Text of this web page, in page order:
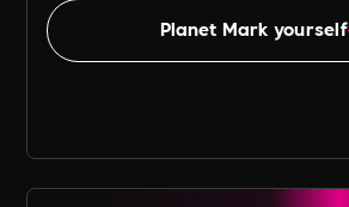
Planet Mark yourself